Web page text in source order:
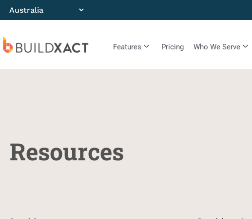
Features Pricing Who We Serve
Resources